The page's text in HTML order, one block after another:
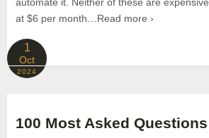
at $6 per month…Read more ›
1
Oct
2024
100 Most Asked